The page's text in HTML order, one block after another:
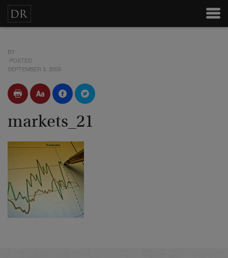
BY
POSTED
SEPTEMBER 3, 2009
markets_21